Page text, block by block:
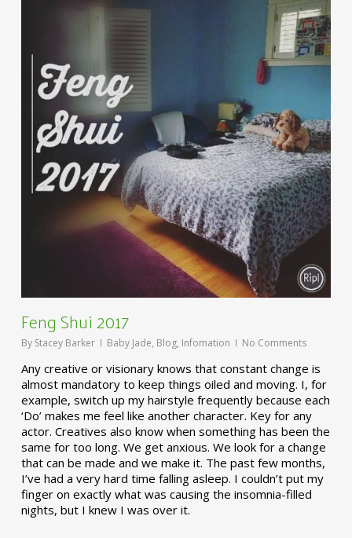
Feng Shui 2017
By Stacey Barker Baby Jade, Blog, Infomation No Comments
Any creative or visionary knows that constant change is
almost mandatory to keep things oiled and moving. I, for
example, switch up my hairstyle frequently because each
‘Do’ makes me feel like another character. Key for any
actor. Creatives also know when something has been the
same for too long. We get anxious. We look for a change
that can be made and we make it. The past few months,
I’ve had a very hard time falling asleep. I couldn’t put my
finger on exactly what was causing the insomnia-filled
nights, but I knew I was over it.